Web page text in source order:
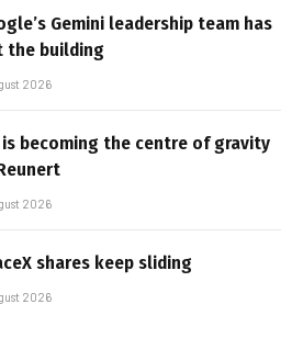
Gemini leadership team has
the building
2026
is becoming the centre of gravity
2026
shares keep sliding
2026